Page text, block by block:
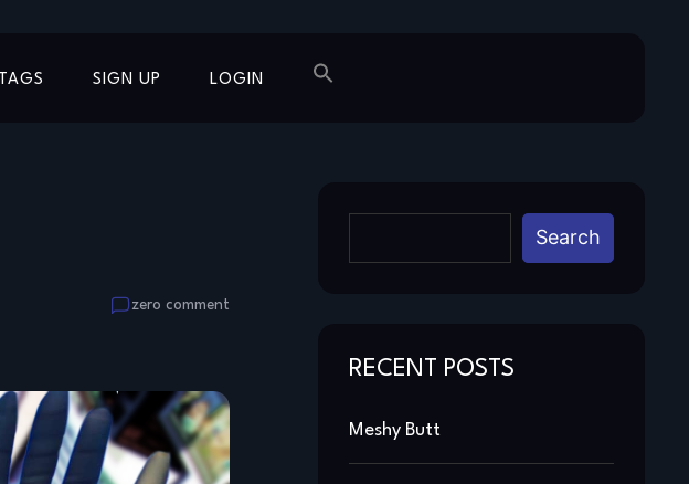
TAGS SIGN UP LOGIN
zero comment
Search
RECENT POSTS
Meshy Butt